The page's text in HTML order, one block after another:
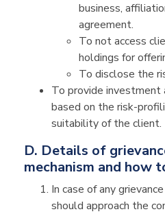
business,
agreement.
To not access
holdings for
To disclose the
To provide
based on the risk-
suitability of the client.
D. Details of
mechanism and how
In case of any
should approach the